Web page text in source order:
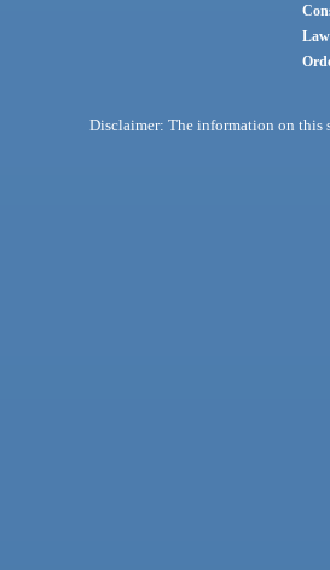
Disclaimer: The information on this